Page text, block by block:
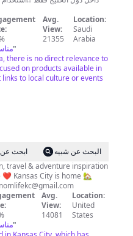
Avg.
View:
21355
Location:
Saudi
Arabia
"
there is no direct relevance to
on products available in
to local culture or events
ابحث عن
البحث عن شبيه
travel & adventure inspiration
🏡
Avg.
View:
14081
Location:
United
States
"